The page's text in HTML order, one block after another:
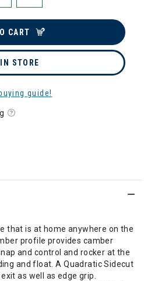
CART
STORE
guide!
that is at home anywhere on the
profile provides camber
and control and rocker at the
and float. A Quadratic Sidecut
as well as edge grip.